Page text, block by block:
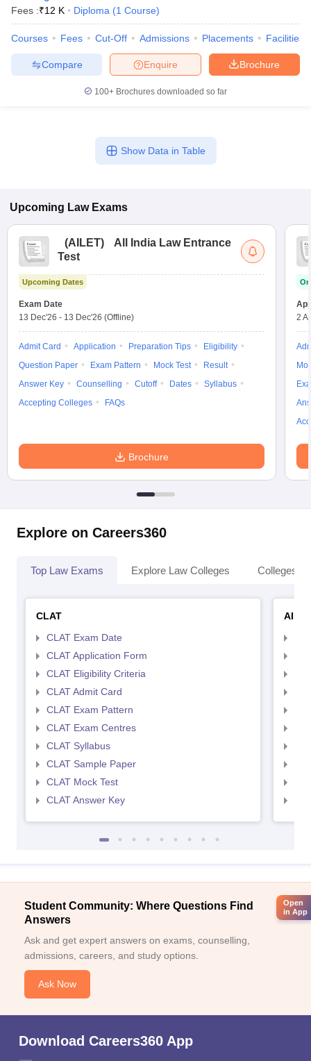
Company Law
Fees :₹12 K Diploma (1 Course)
Courses Fees Cut-Off Admissions Placements Facilities
Brochure
Enquire
Compare
100+ Brochures downloaded so far
Show Data in Table
Upcoming Law Exams
(AILET)
All India Law Entrance
Test
Upcoming Dates
Exam Date
13 Dec'26 - 13 Dec'26 (Offline)
Admit Card Application Preparation Tips
Eligibility
Question Paper
Exam Pattern Mock Test
Result
Answer Key
Counselling Cutoff Dates
Syllabus
Accepting Colleges
FAQs
Brochure
2
Explore on Careers360
Top Law Exams Explore Law Colleges Colleges
CLAT
CLAT Exam Date
CLAT Application Form
CLAT Eligibility Criteria
CLAT Admit Card
CLAT Exam Pattern
CLAT Exam Centres
CLAT Syllabus
CLAT Sample Paper
CLAT Mock Test
CLAT Answer Key
Student Community: Where Questions Find
Answers
Ask and get expert answers on exams, counselling,
admissions, careers, and study options.
Ask Now
Download Careers360 App
Open
in App